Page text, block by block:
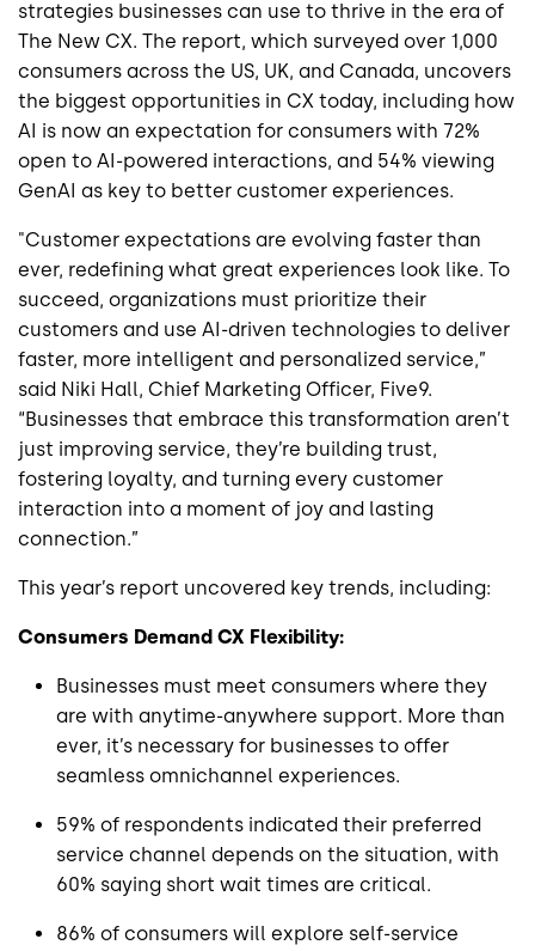
strategies businesses can use to thrive in the era of
The New CX. The report, which surveyed over 1,000
consumers across the US, UK, and Canada, uncovers
the biggest opportunities in CX today, including how
AI is now an expectation for consumers with 72%
open to AI-powered interactions, and 54% viewing
GenAI as key to better customer experiences.
"Customer expectations are evolving faster than
ever, redefining what great experiences look like. To
succeed, organizations must prioritize their
customers and use AI-driven technologies to deliver
faster, more intelligent and personalized service,”
said Niki Hall, Chief Marketing Officer, Five9.
“Businesses that embrace this transformation aren’t
just improving service, they’re building trust,
fostering loyalty, and turning every customer
interaction into a moment of joy and lasting
connection.”
This year’s report uncovered key trends, including:
Consumers Demand CX Flexibility:
Businesses must meet consumers where they
are with anytime-anywhere support. More than
ever, it’s necessary for businesses to offer
seamless omnichannel experiences.
59% of respondents indicated their preferred
service channel depends on the situation, with
60% saying short wait times are critical.
86% of consumers will explore self-service